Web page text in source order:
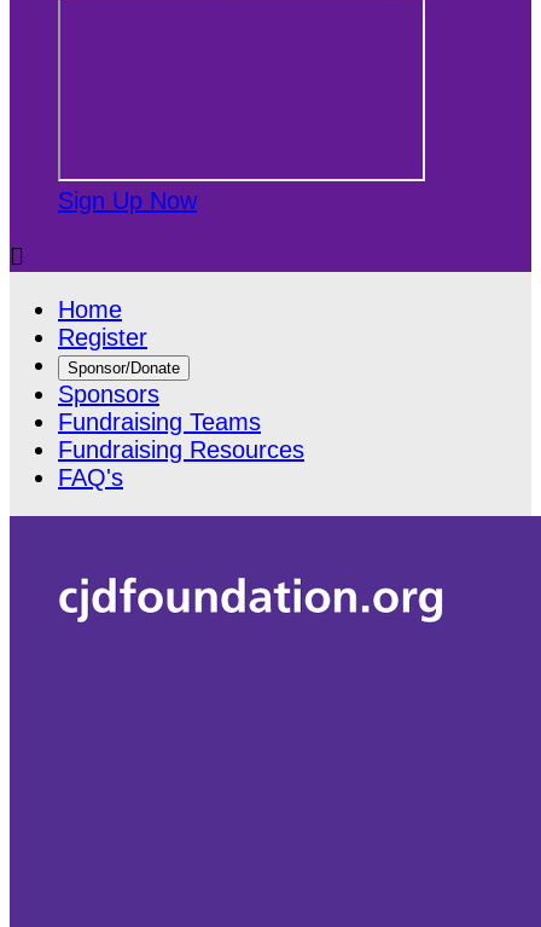
Sign Up Now

Home
Register
Sponsor/Donate
Sponsors
Fundraising Teams
Fundraising Resources
FAQ's